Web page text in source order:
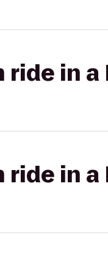
ride in a
in